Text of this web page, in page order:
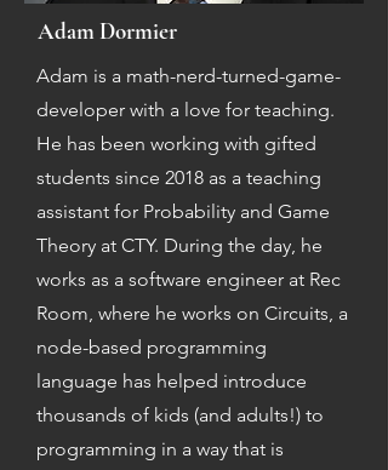
Adam Dormier
Adam is a math-nerd-turned-game-
developer with a love for teaching.
He has been working with gifted
students since 2018 as a teaching
assistant for Probability and Game
Theory at CTY. During the day, he
works as a software engineer at Rec
Room, where he works on Circuits, a
node-based programming
language has helped introduce
thousands of kids (and adults!) to
programming in a way that is